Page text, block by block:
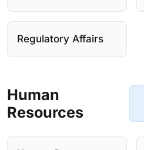
Regulatory Affairs
Human
Resources